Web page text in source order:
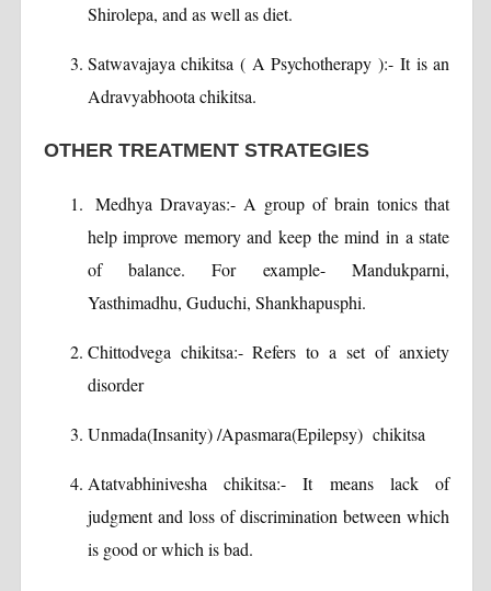
Shirolepa, and as well as diet.
Satwavajaya chikitsa ( A Psychotherapy ):- It is an
Adravyabhoota chikitsa.
OTHER TREATMENT STRATEGIES
Medhya Dravayas:- A group of brain tonics that
help improve memory and keep the mind in a state
of balance. For example- Mandukparni,
Yasthimadhu, Guduchi, Shankhapusphi.
Chittodvega chikitsa:- Refers to a set of anxiety
disorder
Unmada(Insanity) /Apasmara(Epilepsy) chikitsa
Atatvabhinivesha chikitsa:- It means lack of
judgment and loss of discrimination between which
is good or which is bad.